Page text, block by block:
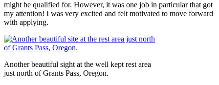
might be qualified for. However, it was one job in particular that got
my attention! I was very excited and felt motivated to move forward
with applying.
Another beautiful sight at the well kept rest area
just north of Grants Pass, Oregon.